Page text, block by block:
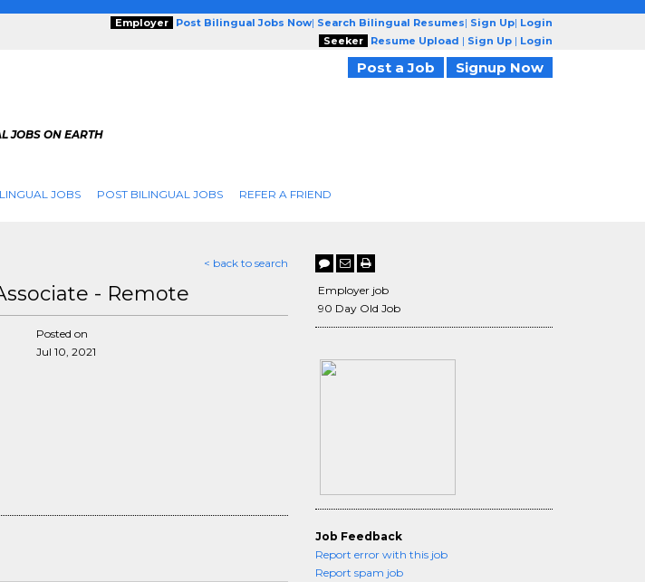
Employer Post Bilingual Jobs Now| Search Bilingual Resumes| Sign Up| Login
Seeker
Resume Upload | Sign Up | Login
Post a Job Signup Now
JOBS ON EARTH
JOBS POST BILINGUAL JOBS REFER A FRIEND
< back to search
- Remote
Posted on
Jul 10, 2021
Employer job
90 Day Old Job
Job Feedback
Report error with this job
Report spam job